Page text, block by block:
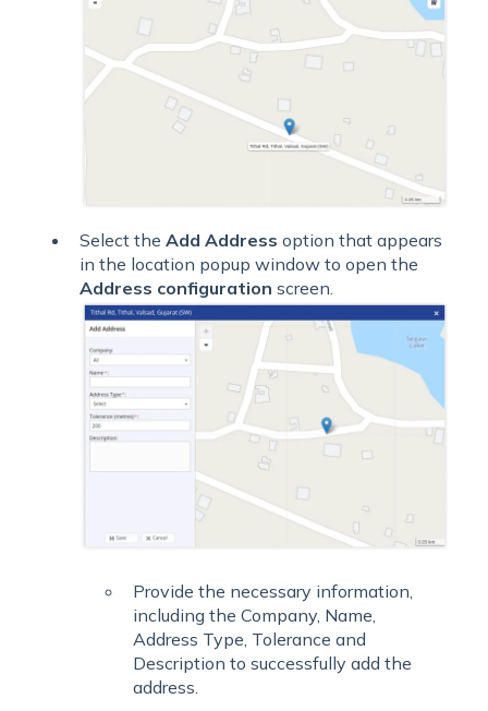
Select the Add Address option that appears
in the location popup window to open the
Address configuration screen.
Provide the necessary information,
including the Company, Name,
Address Type, Tolerance and
Description to successfully add the
address.